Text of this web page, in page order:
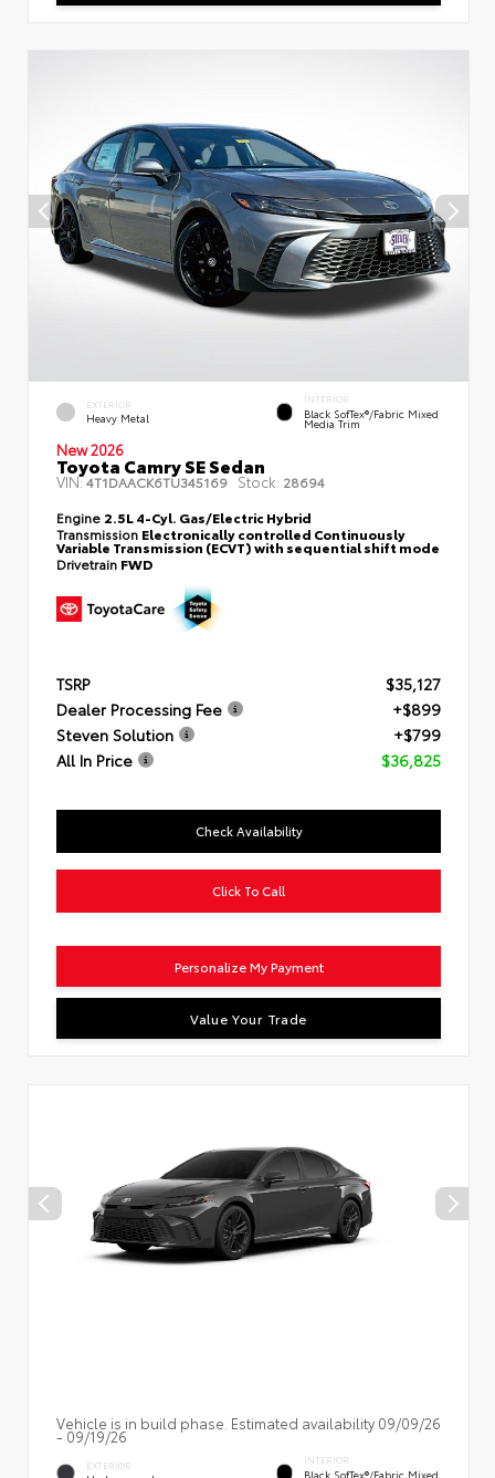
EXTERIOR
Heavy Metal
INTERIOR
Black SofTex®/fabric Mixed
Media Trim
New 2026
Toyota Camry SE Sedan
VIN:4T1DAACK6TU345169 Stock: 28694
Engine 2.5L 4-Cyl. Gas/Electric Hybrid
Transmission Electronically controlled Continuously
Variable Transmission (ECVT) with sequential shift mode
Drivetrain FWD
TSRP
$35,127
Dealer Processing Fee
+$899
Steven Solution
+$799
All In Price
$36,825
Check Availability
Click To Call
Personalize My Payment
Value Your Trade
Vehicle is in build phase. Estimated availability 09/09/26
- 09/19/26
EXTERIOR INTERIOR
Black SofTex®/fabric Mixed